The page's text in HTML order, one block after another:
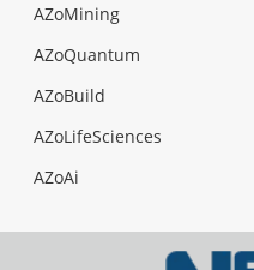
AZoMining
AZoQuantum
AZoBuild
AZoLifeSciences
AZoAi